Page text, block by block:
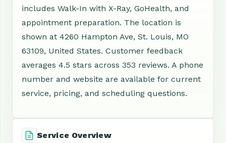
includes Walk-In with X-Ray, GoHealth, and
appointment preparation. The location is
shown at 4260 Hampton Ave, St. Louis, MO
63109, United States. Customer feedback
averages 4.5 stars across 353 reviews. A phone
number and website are available for current
service, pricing, and scheduling questions.
Service Overview